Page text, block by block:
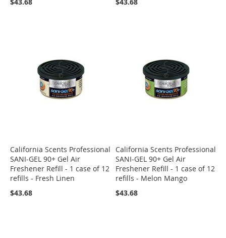
California Scents Professional
SANI-GEL 90+ Gel Air
Freshener Refill - 1 case of 12
refills - Fresh Linen
$43.68
California Scents Professional
SANI-GEL 90+ Gel Air
Freshener Refill - 1 case of 12
refills - Melon Mango
$43.68